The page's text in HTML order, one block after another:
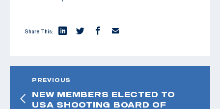
Share This:
PREVIOUS
NEW MEMBERS ELECTED TO
USA SHOOTING BOARD OF